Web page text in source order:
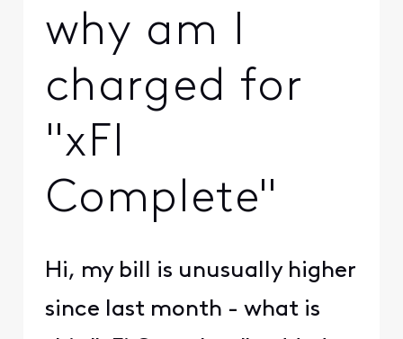
why am I
charged for
"xFI
Complete"
Hi, my bill is unusually higher
since last month - what is